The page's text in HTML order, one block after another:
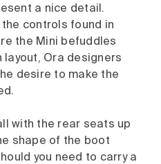
a nice detail.
the controls found in
the Mini befuddles
Ora designers
desire to make the
with the rear seats up
shape of the boot
you need to carry a